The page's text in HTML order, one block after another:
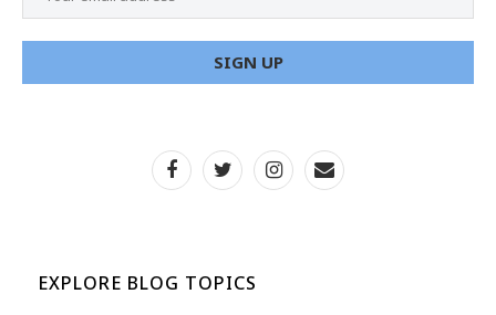
EXPLORE BLOG TOPICS